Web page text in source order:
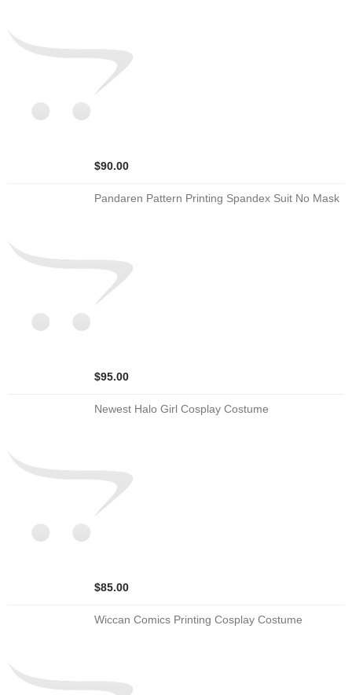
$90.00
Pandaren Pattern Printing Spandex Suit No Mask
$95.00
Newest Halo Girl Cosplay Costume
$85.00
Wiccan Comics Printing Cosplay Costume